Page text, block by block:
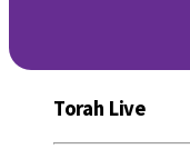
Torah Live